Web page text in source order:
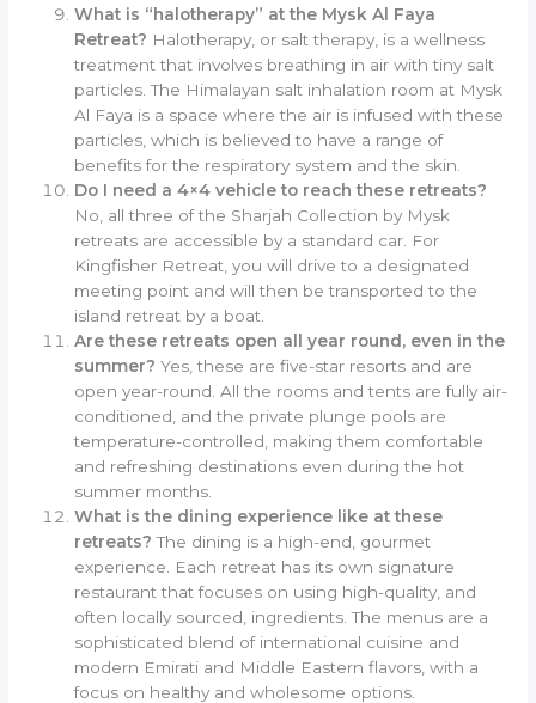
What is “halotherapy” at the Mysk Al Faya
Retreat? Halotherapy, or salt therapy, is a wellness
treatment that involves breathing in air with tiny salt
particles. The Himalayan salt inhalation room at Mysk
Al Faya is a space where the air is infused with these
particles, which is believed to have a range of
benefits for the respiratory system and the skin.
Do I need a 4×4 vehicle to reach these retreats?
No, all three of the Sharjah Collection by Mysk
retreats are accessible by a standard car. For
Kingfisher Retreat, you will drive to a designated
meeting point and will then be transported to the
island retreat by a boat.
Are these retreats open all year round, even in the
summer? Yes, these are five-star resorts and are
open year-round. All the rooms and tents are fully air-
conditioned, and the private plunge pools are
temperature-controlled, making them comfortable
and refreshing destinations even during the hot
summer months.
What is the dining experience like at these
retreats? The dining is a high-end, gourmet
experience. Each retreat has its own signature
restaurant that focuses on using high-quality, and
often locally sourced, ingredients. The menus are a
sophisticated blend of international cuisine and
modern Emirati and Middle Eastern flavors, with a
focus on healthy and wholesome options.